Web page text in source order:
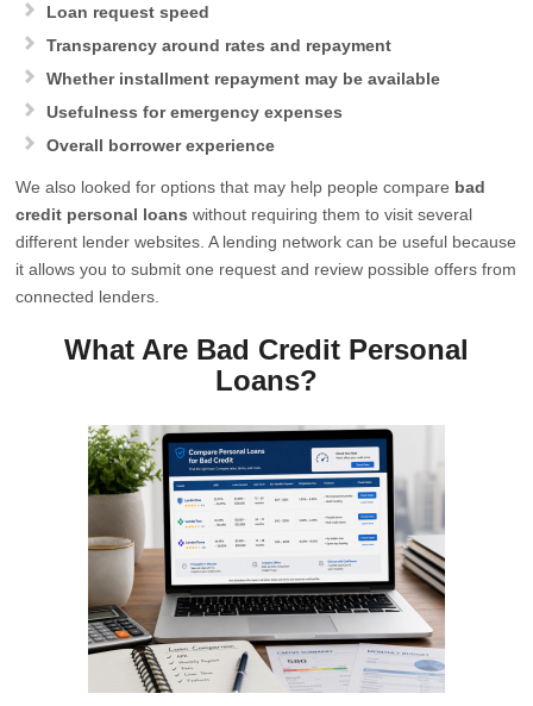
Loan request speed
Transparency around rates and repayment
Whether installment repayment may be available
Usefulness for emergency expenses
Overall borrower experience
We also looked for options that may help people compare bad
credit personal loans without requiring them to visit several
different lender websites. A lending network can be useful because
it allows you to submit one request and review possible offers from
connected lenders.
What Are Bad Credit Personal
Loans?